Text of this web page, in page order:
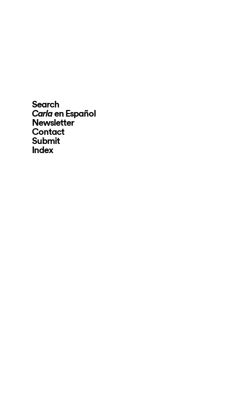
Search
Carlaen Español
Newsletter
Contact
Submit
Index